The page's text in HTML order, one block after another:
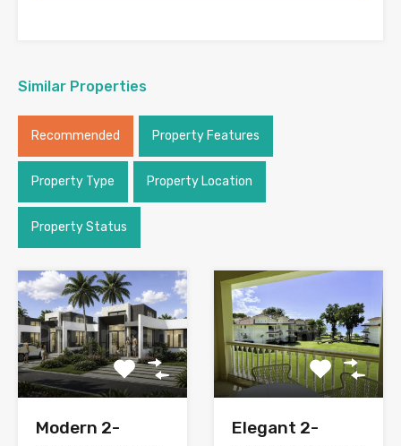
Similar Properties
Recommended Property Features
Property Type Property Location
Property Status
Modern 2-
Elegant 2-